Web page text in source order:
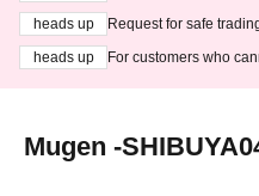
heads up
Request for safe
heads up
For customers who
Mugen -